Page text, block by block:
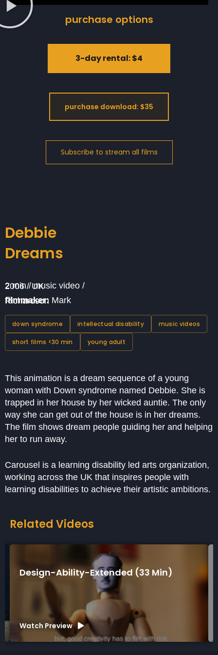
purchase options
3-day rental: $4
purchase download: $35
Debbie
Dreams
2 min / music video / 2006 / UK
filmmaker:
Mark Richardson
down syndrome intellectual disability music videos
short films <30 min young adult
This animation is a dream sequence of a young
woman with Down syndrome named Debbie. She is
trapped in her house by her wicked auntie. The only
way she can get out of the house is in her dreams.
The film shows dream people guiding her and helping
her to run away.
Carousel is a learning disability led arts organization,
working across the UK that inspires people with
learning disabilities to achieve their artistic ambitions.
Related Videos
Design-Ability-Extended (33 Min)
Watch Preview